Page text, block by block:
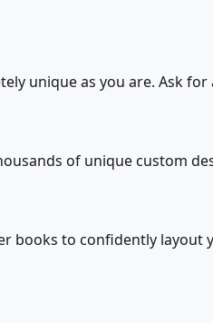
unique as you are. Ask for
of unique custom
books to confidently layout